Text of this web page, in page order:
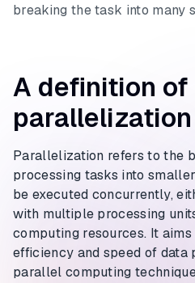
breaking the task into many
A definition of
parallelization
Parallelization refers to the
processing tasks into
be executed concurrently,
with multiple processing
computing resources. It
efficiency and speed of data
parallel computing